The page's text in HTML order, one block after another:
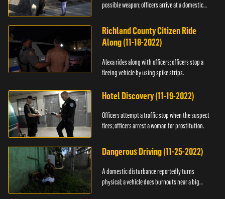
possible weapon; officers arrive at a domestic
Richland County Citizen Ride
Along (11-18-2022)
Alexa rides along with officers; officers stop a
fleeing vehicle by using spike strips.
Hotel Discovery (11-19-2022)
Officers attempt a traffic stop when the suspect
flees; officers arrest a woman for prostitution.
Dangerous Driving (11-25-2022)
A domestic disturbance reportedly turns
physical; a vehicle does burnouts near a big